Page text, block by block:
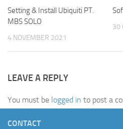
Setting & Install Ubiquiti PT.
MBS SOLO
4 NOVEMBER 2021
30
LEAVE A REPLY
You must be logged in to post a
CONTACT